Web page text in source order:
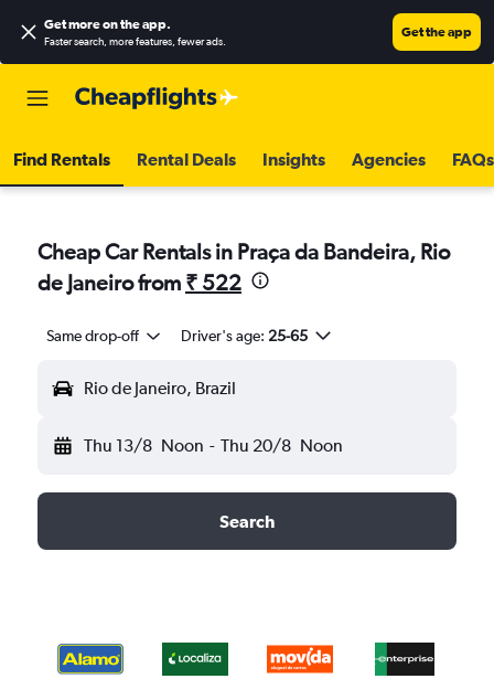
Get more on the app.
Faster search, more features, fewer ads.
Get the app
Find Rentals Rental Deals Insights Agencies FAQs
Cheap Car Rentals in Praça da Bandeira, Rio
de Janeiro from ₹ 522
Same drop-off Driver's age: 25-65
Rio de Janeiro, Brazil
Thu 13/8 Noon - Thu 20/8 Noon
Search